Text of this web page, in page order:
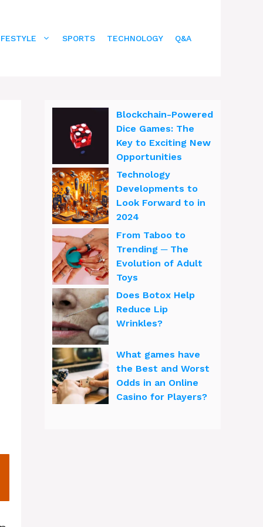
SPORTS TECHNOLOGY Q&A
Blockchain-Powered
Dice Games: The
Key to Exciting New
Opportunities
Technology
Developments to
Look Forward to in
2024
From Taboo to
Trending ─ The
Evolution of Adult
Toys
Does Botox Help
Reduce Lip
Wrinkles?
What games have
the Best and Worst
Odds in an Online
Casino for Players?